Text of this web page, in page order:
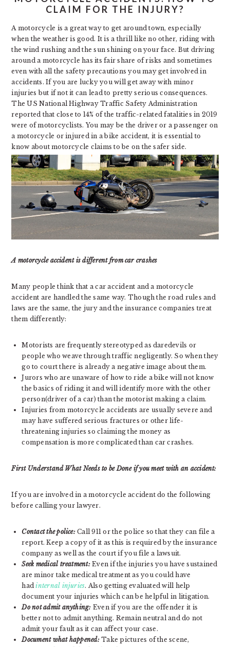
CLAIM FOR THE INJURY?
A motorcycle is a great way to get around town, especially
when the weather is good. It is a thrill like no other, riding with
the wind rushing and the sun shining on your face. But driving
around a motorcycle has its fair share of risks and sometimes
even with all the safety precautions you may get involved in
accidents. If you are lucky you will get away with minor
injuries but if not it can lead to pretty serious consequences.
The US National Highway Traffic Safety Administration
reported that close to 14% of the traffic-related fatalities in 2019
were of motorcyclists. You may be the driver or a passenger on
a motorcycle or injured in a bike accident, it is essential to
know about motorcycle claims to be on the safer side.
A motorcycle accident is different from car crashes
Many people think that a car accident and a motorcycle
accident are handled the same way. Though the road rules and
laws are the same, the jury and the insurance companies treat
them differently:
Motorists are frequently stereotyped as daredevils or
people who weave through traffic negligently. So when they
go to court there is already a negative image about them.
Jurors who are unaware of how to ride a bike will not know
the basics of riding it and will identify more with the other
person(driver of a car) than the motorist making a claim.
Injuries from motorcycle accidents are usually severe and
may have suffered serious fractures or other life-
threatening injuries so claiming the money as
compensation is more complicated than car crashes.
First Understand What Needs to be Done if you meet with an accident:
If you are involved in a motorcycle accident do the following
before calling your lawyer.
Contact the police:Call 911 or the police so that they can file a
report. Keep a copy of it as this is required by the insurance
company as well as the court if you file a lawsuit.
Seek medical treatment:Even if the injuries you have sustained
are minor take medical treatment as you could have
hadinternal injuries. Also getting evaluated will help
document your injuries which can be helpful in litigation.
Do not admit anything: Even if you are the offender it is
better not to admit anything. Remain neutral and do not
admit your fault as it can affect your case.
Document what happened:Take pictures of the scene,